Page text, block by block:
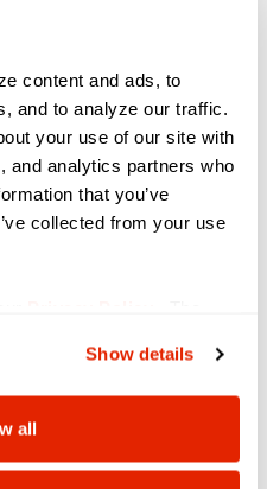
content and ads, to
and to analyze our traffic.
your use of our site with
and analytics partners who
that you’ve
collected from your use
information, and your
personal information,
Show details
all
Women of the Channel